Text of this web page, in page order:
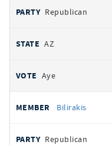
Republican
AZ
Aye
Bilirakis
Republican